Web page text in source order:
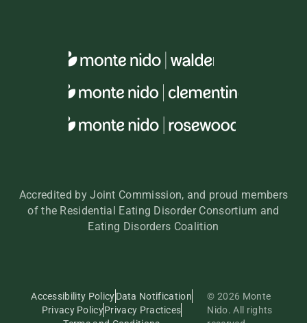
Accredited by Joint Commission, and proud members
of the Residential Eating Disorder Consortium and
Eating Disorders Coalition
© 2026 Monte
Nido. All rights
Accessibility PolicyData Notification
Privacy PolicyPrivacy Practices